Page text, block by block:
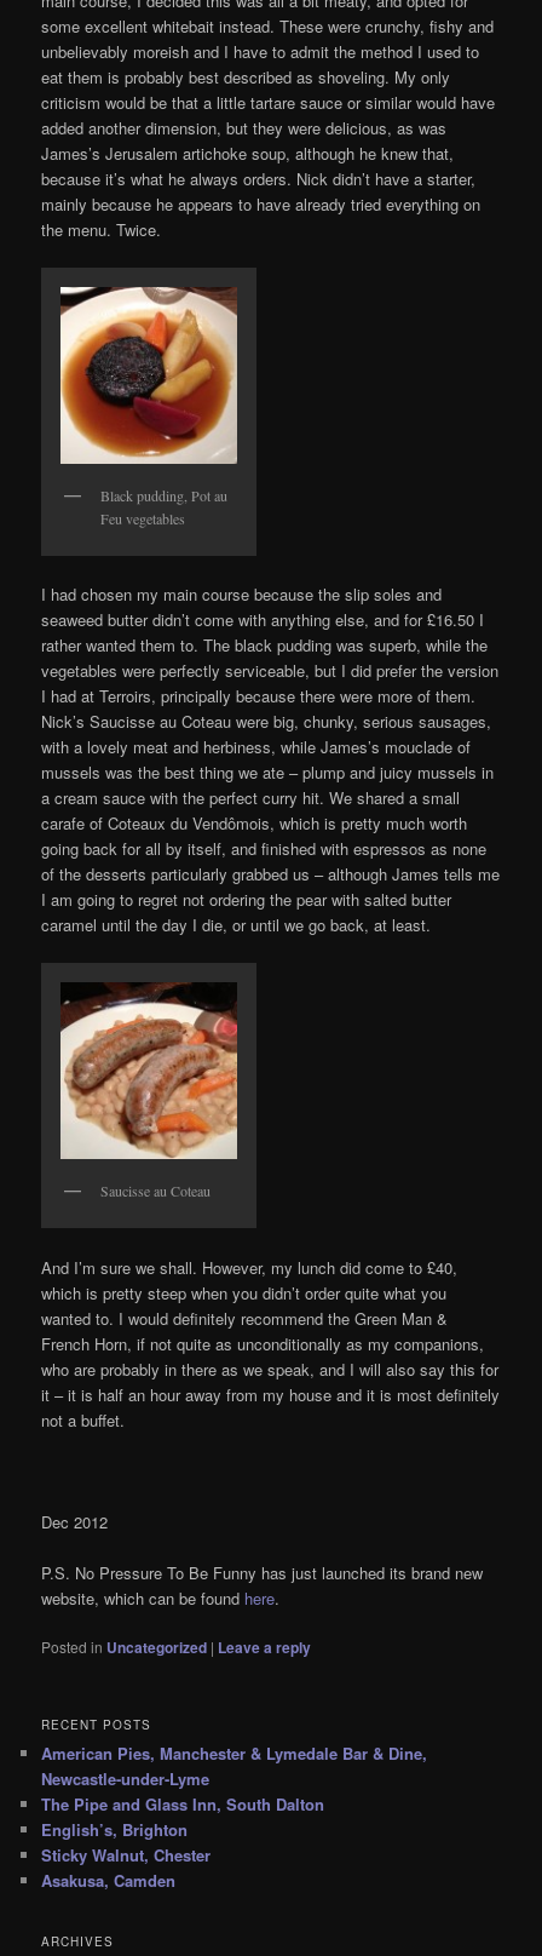
some excellent whitebait instead. These were crunchy, fishy and
unbelievably moreish and I have to admit the method I used to
eat them is probably best described as shoveling. My only
criticism would be that a little tartare sauce or similar would have
added another dimension, but they were delicious, as was
James’s Jerusalem artichoke soup, although he knew that,
because it’s what he always orders. Nick didn’t have a starter,
mainly because he appears to have already tried everything on
the menu. Twice.
Black pudding, Pot au
Feu vegetables
I had chosen my main course because the slip soles and
seaweed butter didn’t come with anything else, and for £16.50 I
rather wanted them to. The black pudding was superb, while the
vegetables were perfectly serviceable, but I did prefer the version
I had at Terroirs, principally because there were more of them.
Nick’s Saucisse au Coteau were big, chunky, serious sausages,
with a lovely meat and herbiness, while James’s mouclade of
mussels was the best thing we ate – plump and juicy mussels in
a cream sauce with the perfect curry hit. We shared a small
carafe of Coteaux du Vendômois, which is pretty much worth
going back for all by itself, and finished with espressos as none
of the desserts particularly grabbed us – although James tells me
I am going to regret not ordering the pear with salted butter
caramel until the day I die, or until we go back, at least.
Saucisse au Coteau
And I’m sure we shall. However, my lunch did come to £40,
which is pretty steep when you didn’t order quite what you
wanted to. I would definitely recommend the Green Man &
French Horn, if not quite as unconditionally as my companions,
who are probably in there as we speak, and I will also say this for
it – it is half an hour away from my house and it is most definitely
not a buffet.
Dec 2012
P.S. No Pressure To Be Funny has just launched its brand new
website, which can be found here.
Posted in Uncategorized | Leave a reply
RECENT POSTS
American Pies, Manchester & Lymedale Bar & Dine,
Newcastle-under-Lyme
The Pipe and Glass Inn, South Dalton
English’s, Brighton
Sticky Walnut, Chester
Asakusa, Camden
ARCHIVES